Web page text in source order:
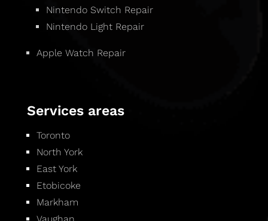
Nintendo Switch Repair
Nintendo Light Repair
Apple Watch Repair
Services areas
Toronto
North York
East York
Etobicoke
Markham